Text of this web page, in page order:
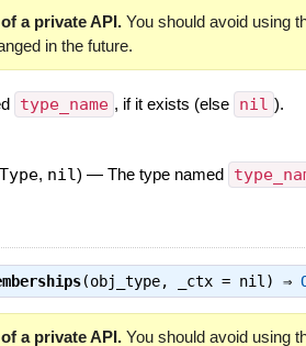
a private API.You should avoid using
in the future.
type_name , if it exists (else nil ).
, nil) — The type named
(obj_type, _ctx = nil) ⇒
a private API.You should avoid using